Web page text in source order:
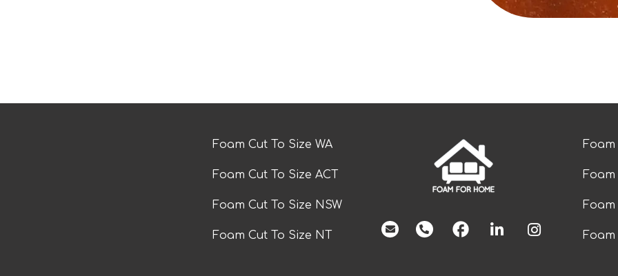
Foam Cut To Size WA
Foam Cut To Size ACT
Foam Cut To Size NSW
Foam Cut To Size NT facebook
Foam
Foam
Foam
Foam